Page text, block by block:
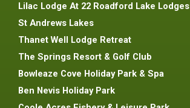
Lilac Lodge At 22 Roadford Lake Lodges
St Andrews Lakes
Thanet Well Lodge Retreat
The Springs Resort & Golf Club
Bowleaze Cove Holiday Park & Spa
Ben Nevis Holiday Park